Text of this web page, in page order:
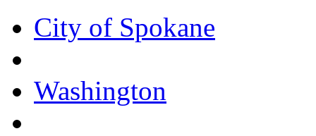
City of Spokane
Washington